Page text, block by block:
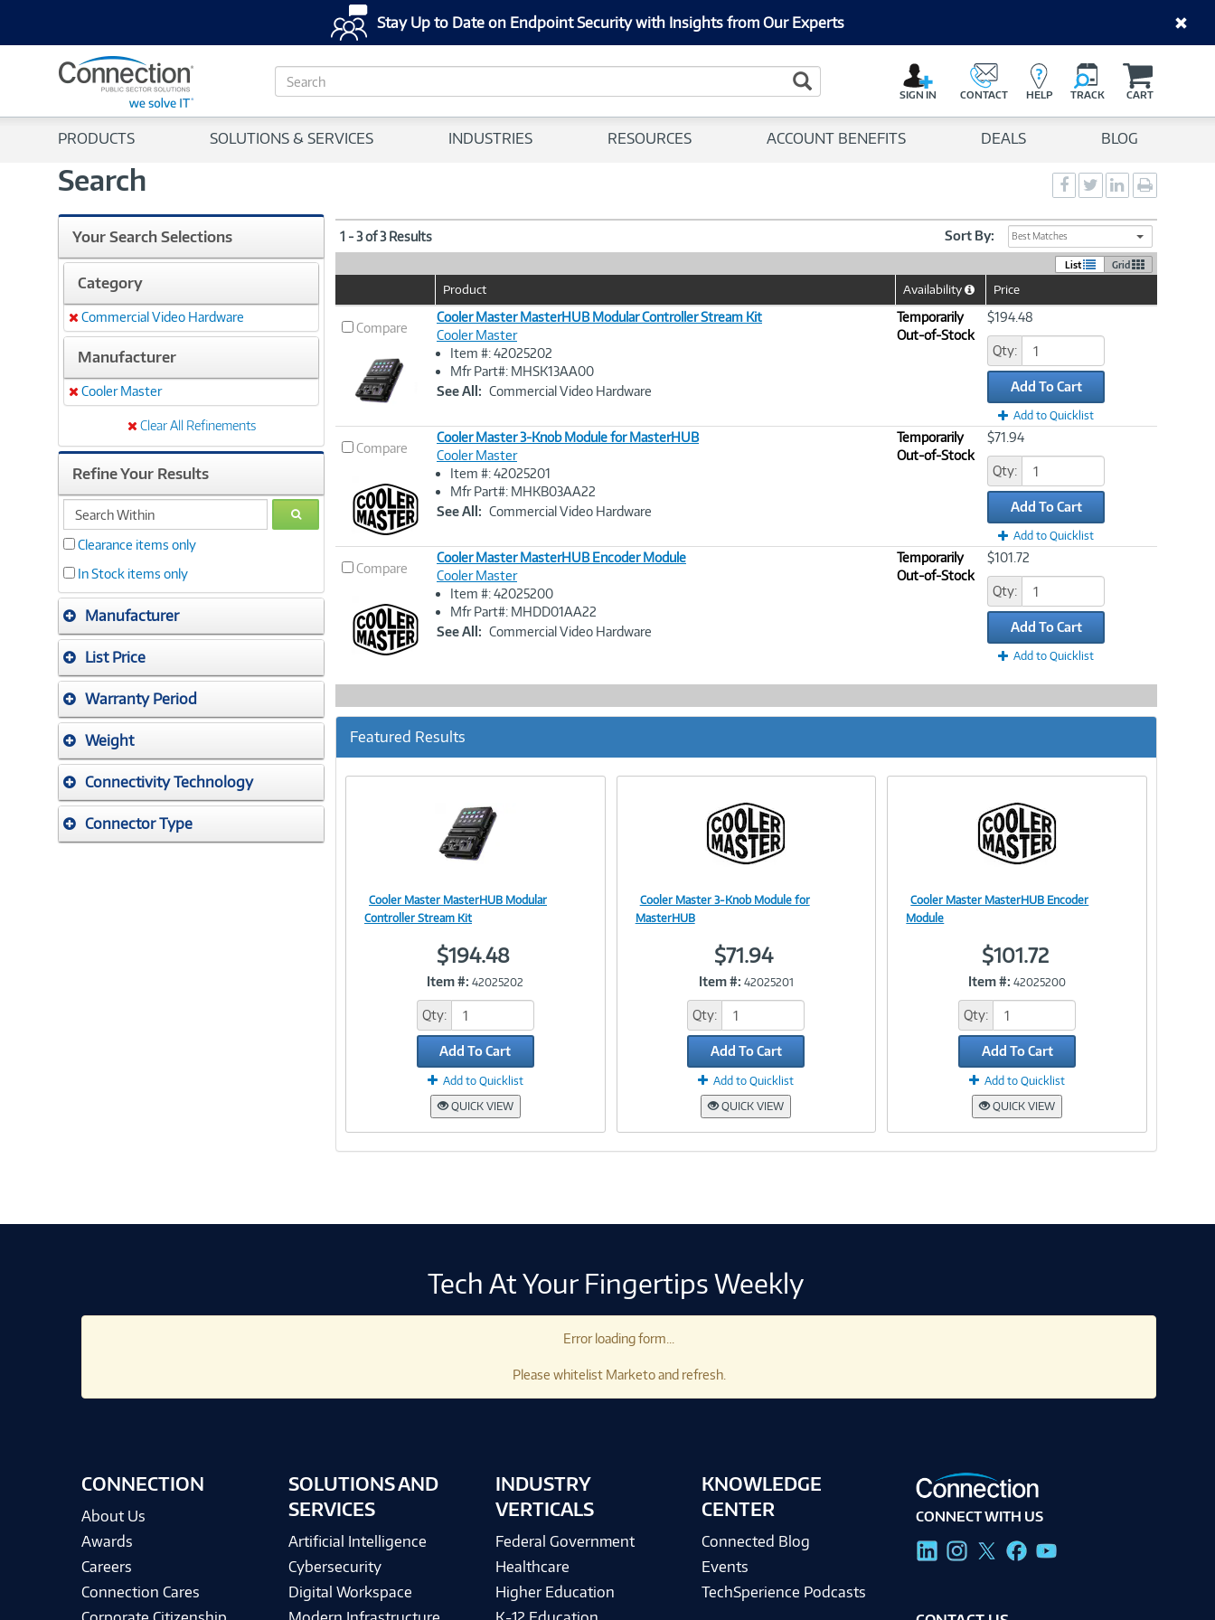
Stay Up to Date on Endpoint Security with Insights from Our Experts
S
e
c
Search Button
SIGN IN CONTACT HELP TRACK CART
PRODUCTS SOLUTIONS & SERVICES INDUSTRIES RESOURCES ACCOUNT BENEFITS DEALS BLOG
Search
Social
Sharing
-
Social
Sharing
-
Twitter
Social
Sharing
-
LinkedIn
page
Your Search Selections
Category
Remove
Commercial Video Hardware
Manufacturer
Remove
Cooler Master
Clear All Refinements
Refine Your Results
search
within
GO
Clearance items only
In Stock items only
Manufacturer
List Price
Warranty Period
Weight
Connectivity Technology
Connector Type
1 - 3 of 3 Results Sort By: Best Matches
List Grid
Image
Product Availability
HelpPrice
Compare
Image
Cooler Master MasterHUB Modular Controller Stream Kit
Cooler Master
Item #: 42025202
Mfr Part#: MHSK13AA00
See All: Commercial Video Hardware
Temporarily
Out-of-Stock
$194.48
Qty:
Add To Cart
Add to Quicklist
Compare
Image
Link
Cooler Master 3-Knob Module for MasterHUB
Cooler Master
Item #: 42025201
Mfr Part#: MHKB03AA22
See All: Commercial Video Hardware
Temporarily
Out-of-Stock
$71.94
Qty:
Add To Cart
Add to Quicklist
Compare
Image
Link
Cooler Master MasterHUB Encoder Module
Cooler Master
Item #: 42025200
Mfr Part#: MHDD01AA22
See All: Commercial Video Hardware
Temporarily
Out-of-Stock
$101.72
Qty:
Add To Cart
Add to Quicklist
Featured Results
Cooler Master MasterHUB Modular
Controller Stream Kit
$194.48
Item #: 42025202
Qty:
Add To Cart
Add to Quicklist
QUICK VIEW
Cooler Master 3-Knob Module for
MasterHUB
$71.94
Item #: 42025201
Qty:
Add To Cart
Add to Quicklist
QUICK VIEW
Cooler Master MasterHUB Encoder
Module
$101.72
Item #: 42025200
Qty:
Add To Cart
Add to Quicklist
QUICK VIEW
Tech At Your Fingertips Weekly
Error loading form...
Please whitelist Marketo and refresh.
CONNECTION
About Us
Awards
Careers
Connection Cares
SOLUTIONS AND
SERVICES
Artificial Intelligence
Cybersecurity
Digital Workspace
INDUSTRY
VERTICALS
Federal Government
Healthcare
Higher Education
KNOWLEDGE
CENTER
Connected Blog
Events
TechSperience Podcasts
CONNECT WITH US